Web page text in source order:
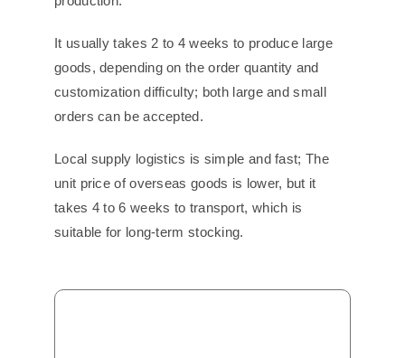
It usually takes 2 to 4 weeks to produce large
goods, depending on the order quantity and
customization difficulty; both large and small
orders can be accepted.
Local supply logistics is simple and fast; The
unit price of overseas goods is lower, but it
takes 4 to 6 weeks to transport, which is
suitable for long-term stocking.